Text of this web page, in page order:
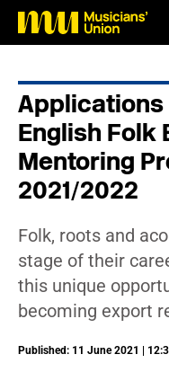
Applications
English Folk
Mentoring
2021/2022
Folk, roots and
stage of their
this unique
becoming export
Published: 11 June 2021 |